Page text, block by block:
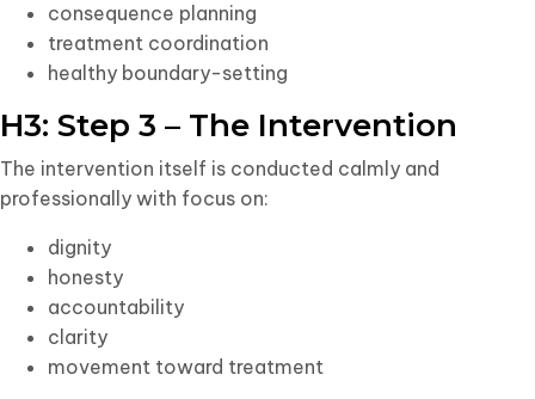
consequence planning
treatment coordination
healthy boundary-setting
H3: Step 3 – The Intervention
The intervention itself is conducted calmly and
professionally with focus on:
dignity
honesty
accountability
clarity
movement toward treatment